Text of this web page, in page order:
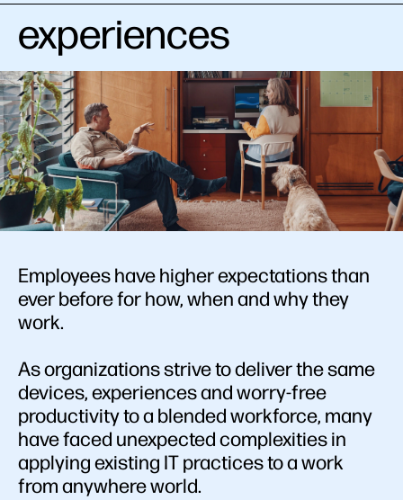
experiences
Employees have higher expectations than
ever before for how, when and why they
work.
As organizations strive to deliver the same
devices, experiences and worry-free
productivity to a blended workforce, many
have faced unexpected complexities in
applying existing IT practices to a work
from anywhere world.